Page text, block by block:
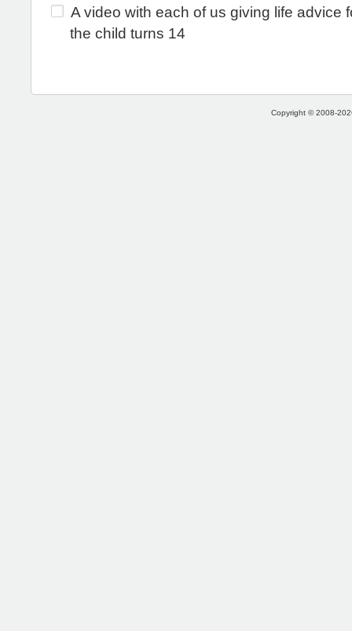
A video with each of us giving life advice
the child turns 14
Copyright © 2008-